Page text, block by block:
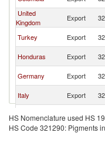
United
Kingdom
Export
Turkey Export
Honduras Export
Germany Export
Italy Export
France Export
Brazil Export
HS Nomenclature used HS
HS Code 321290: Pigments